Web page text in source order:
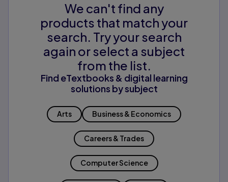
We can't find any
products that match your
search. Try your search
again or select a subject
from the list.
Find eTextbooks & digital learning
solutions by subject
Arts Business & Economics
Careers & Trades
Computer Science